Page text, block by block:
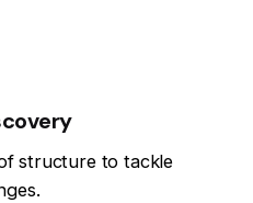
structure to tackle